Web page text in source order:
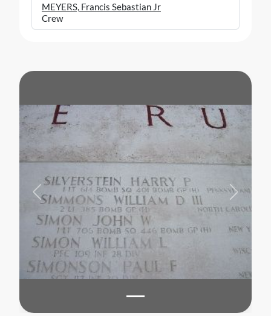
MEYERS, Francis Sebastian Jr
Crew
Previous Next